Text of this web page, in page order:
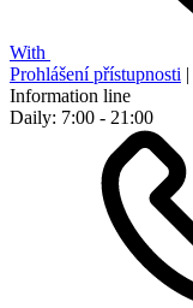
With
Prohlášení přístupnosti |
Information line
Daily: 7:00 - 21:00